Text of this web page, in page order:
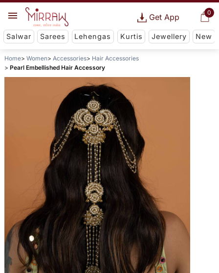
0
Get App
Salwar Sarees Lehengas Kurtis Jewellery New
Home Women Accessories
Hair Accessories
Pearl Embellished Hair Accessory